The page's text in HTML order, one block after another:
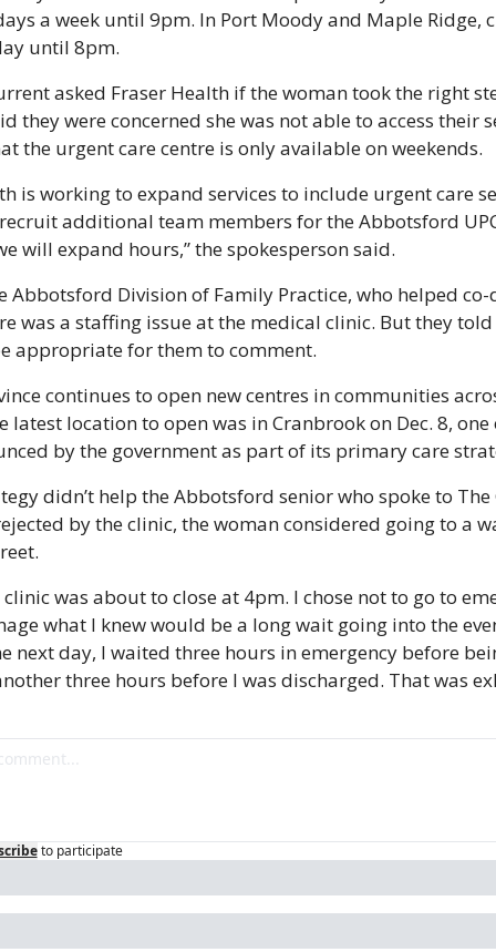
a week until 9pm. In Port Moody and Maple Ridge,
until 8pm.
asked Fraser Health if the woman took the right
they were concerned she was not able to access their
the urgent care centre is only available on weekends.
is working to expand services to include urgent care
recruit additional team members for the Abbotsford
will expand hours,” the spokesperson said.
Abbotsford Division of Family Practice, who helped co-
was a staffing issue at the medical clinic. But they
appropriate for them to comment.
continues to open new centres in communities
latest location to open was in Cranbrook on Dec. 8, one
by the government as part of its primary care
didn’t help the Abbotsford senior who spoke to The
by the clinic, the woman considered going to a
was about to close at 4pm. I chose not to go to
what I knew would be a long wait going into the
next day, I waited three hours in emergency before
three hours before I was discharged. That was
to participate